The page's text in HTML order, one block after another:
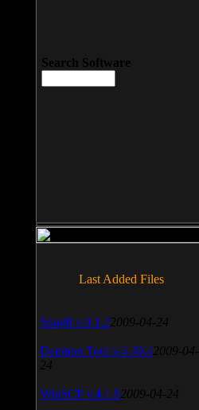
Search Software
Last Added Files
SnagIt v.9.1.2 2009-04-24
Daemon Tool v.4.30.4 2009-04-
24
WinSCP v.4.1.9 2009-04-24